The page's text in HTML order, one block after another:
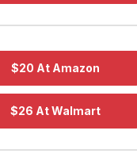
$20 At Amazon
$26 At Walmart